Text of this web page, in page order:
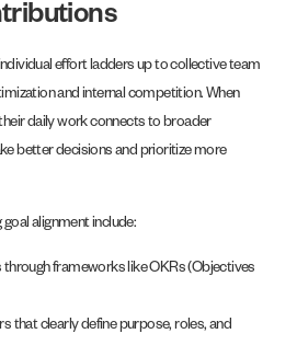
effort ladders up to collective team
and internal competition. When
daily work connects to broader
better decisions and prioritize more
alignment include:
frameworks like OKRs (Objectives
that clearly define purpose, roles, and